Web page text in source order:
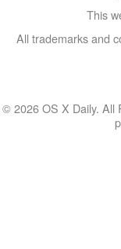
This
All trademarks and
© 2026 OS X Daily. All